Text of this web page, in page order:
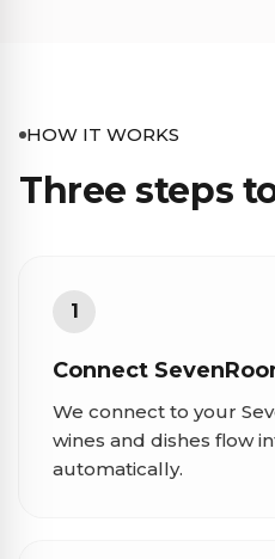
HOW IT WORKS
Three steps
1
Connect
We connect to your
wines and dishes flow
automatically.